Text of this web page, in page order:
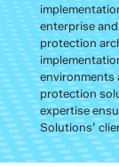
enterprise
protection
environments
protection
expertise
Solutions’